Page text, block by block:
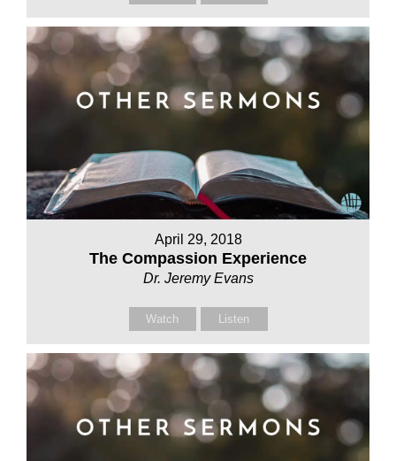
April 29, 2018
The Compassion Experience
Dr. Jeremy Evans
Watch Listen